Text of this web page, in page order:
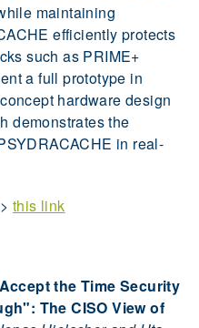
maintaining
efficiently protects
such as PRIME+
a full prototype in
hardware design
demonstrates the
in real-
this link
the Time Security
The CISO View of